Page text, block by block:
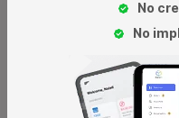
avoid potential stockouts
order fulfillment.
Synchronized Inventory
:
No
No